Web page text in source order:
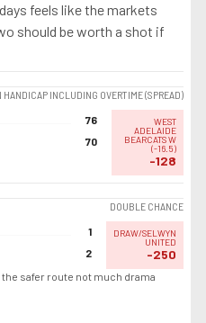
feels like the markets
should be worth a shot if
HANDICAP INCLUDING OVERTIME (SPREAD)
76
70
WEST
ADELAIDE
BEARCATS W
(-16.5)
-128
DOUBLE CHANCE
1
2
DRAW/SELWYN
UNITED
-250
safer route not much drama